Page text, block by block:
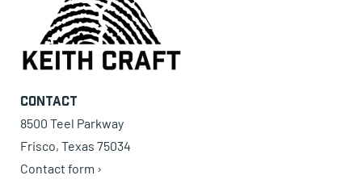
Contact
8500 Teel Parkway
Frisco, Texas 75034
Contact form ›